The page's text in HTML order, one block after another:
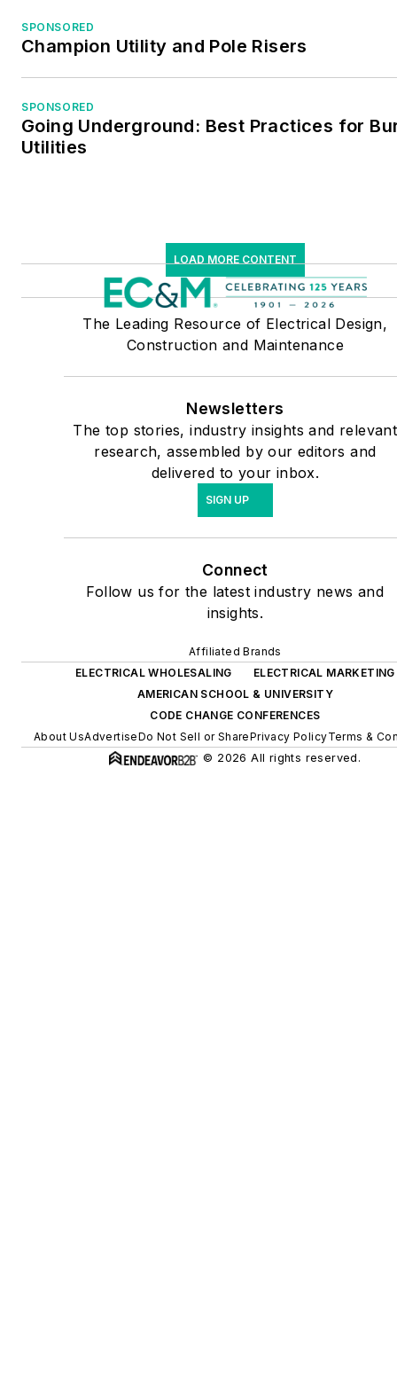
SPONSORED
Champion Utility and Pole Risers
SPONSORED
Going Underground: Best Practices for
Utilities
LOAD MORE CONTENT
The Leading Resource of Electrical Design,
Construction and Maintenance
Newsletters
The top stories, industry insights and relevant
research, assembled by our editors and
delivered to your inbox.
SIGN UP
Connect
Follow us for the latest industry news and
insights.
Affiliated Brands
ELECTRICAL WHOLESALING
ELECTRICAL MARKETING
AMERICAN SCHOOL & UNIVERSITY
CODE CHANGE CONFERENCES
About UsAdvertiseDo Not Sell or SharePrivacy PolicyTerms &
© 2026 All rights reserved.